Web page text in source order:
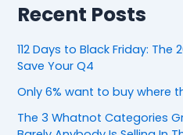
Recent Posts
112 Days to Black Friday:
Save Your Q4
Only 6% want to buy where
The 3 Whatnot Categories